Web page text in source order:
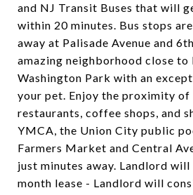
and NJ Transit Buses that will
within 20 minutes. Bus stops
away at Palisade Avenue and
amazing neighborhood close
Washington Park with an
your pet. Enjoy the proximity of
restaurants, coffee shops, and
YMCA, the Union City public
Farmers Market and Central
just minutes away. Landlord
month lease - Landlord will